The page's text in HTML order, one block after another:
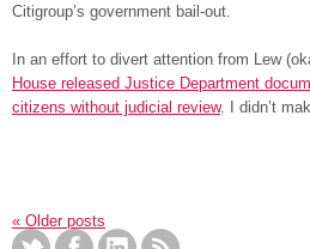
Citigroup’s government bail-out.
In an effort to divert attention from Lew
House released Justice Department
citizens without judicial review. I didn’t
« Older posts